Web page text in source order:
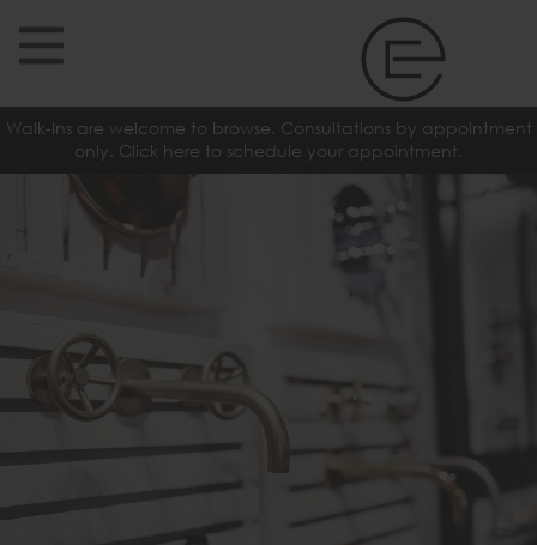
Walk-Ins are welcome to browse. Consultations by appointment
only. Click here to schedule your appointment.